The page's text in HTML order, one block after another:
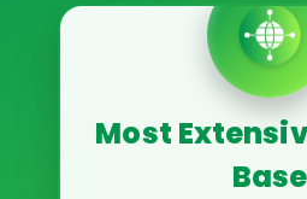
Most
Base